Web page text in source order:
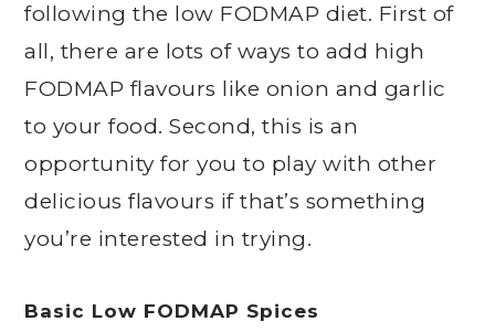
following the low FODMAP diet. First of
all, there are lots of ways to add high
FODMAP flavours like onion and garlic
to your food. Second, this is an
opportunity for you to play with other
delicious flavours if that’s something
you’re interested in trying.
Basic Low FODMAP Spices